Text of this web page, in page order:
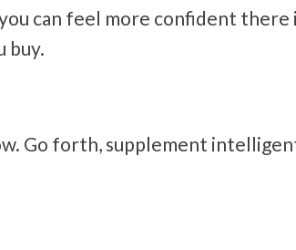
can feel more confident there
buy.
Go forth, supplement